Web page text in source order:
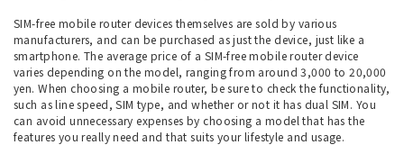
SIM-free mobile router devices themselves are sold by various
manufacturers, and can be purchased as just the device, just like a
smartphone. The average price of a SIM-free mobile router device
varies depending on the model, ranging from around 3,000 to 20,000
yen. When choosing a mobile router, be sure to check the functionality,
such as line speed, SIM type, and whether or not it has dual SIM. You
can avoid unnecessary expenses by choosing a model that has the
features you really need and that suits your lifestyle and usage.